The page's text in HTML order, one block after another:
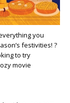
you
festivities! ?
to try
movie